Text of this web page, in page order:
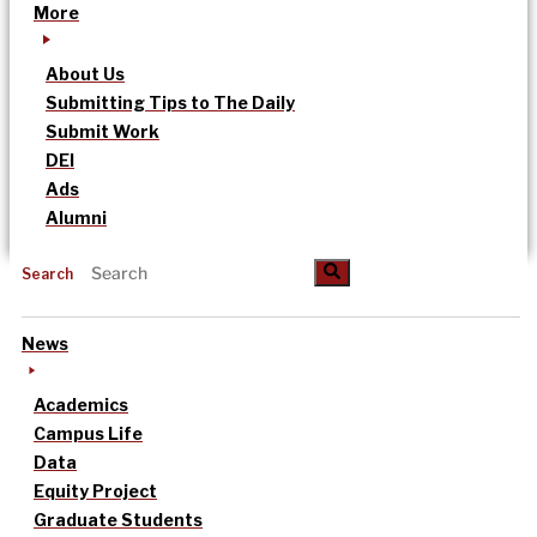
More
About Us
Submitting Tips to The Daily
Submit Work
DEI
Ads
Alumni
Search
News
Academics
Campus Life
Data
Equity Project
Graduate Students